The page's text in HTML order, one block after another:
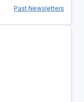
Past Newsletters